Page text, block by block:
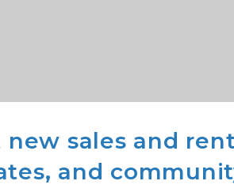
sales and
and